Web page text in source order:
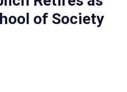
let's talk of Society